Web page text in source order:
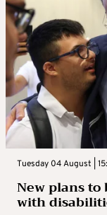
Tuesday 04 August |
New plans
with